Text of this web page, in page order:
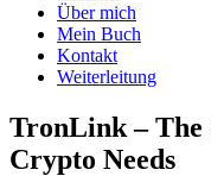
Über mich
Mein Buch
Kontakt
Weiterleitung
TronLink – The
Crypto Needs